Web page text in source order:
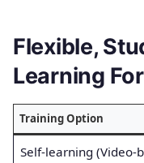
Flexible,
Learning
Training Option
Self-learning (Video-